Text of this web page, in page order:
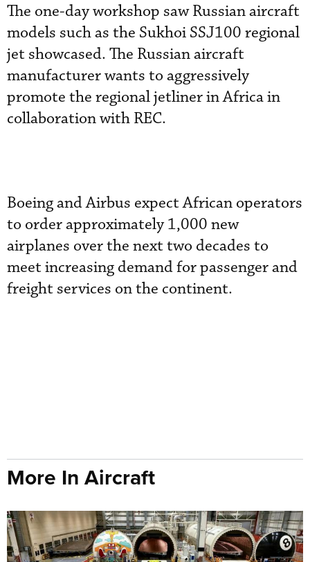
The one-day workshop saw Russian aircraft
models such as the Sukhoi SSJ100 regional
jet showcased. The Russian aircraft
manufacturer wants to aggressively
promote the regional jetliner in Africa in
collaboration with REC.
Boeing and Airbus expect African operators
to order approximately 1,000 new
airplanes over the next two decades to
meet increasing demand for passenger and
freight services on the continent.
More In Aircraft